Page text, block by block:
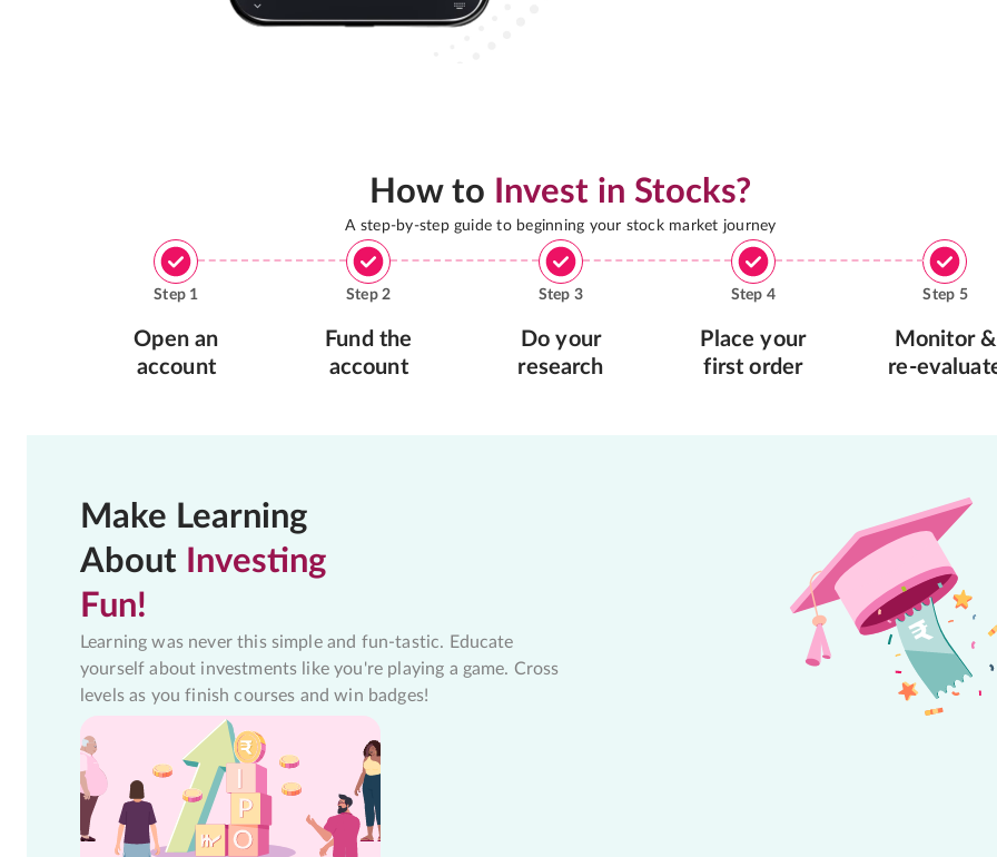
How to Invest in Stocks?
A step-by-step guide to beginning your stock market journey
Step 1
Open an
account
Step2
Fund the
account
Step 3
Do your
research
Step 4
Place your
first order
Step 5
Monitor &
re-
Make Learning
About Investing
Fun!
Learning was never this simple and fun-tastic. Educate
yourself about investments like you're playing a game. Cross
levels as you finish courses and win badges!